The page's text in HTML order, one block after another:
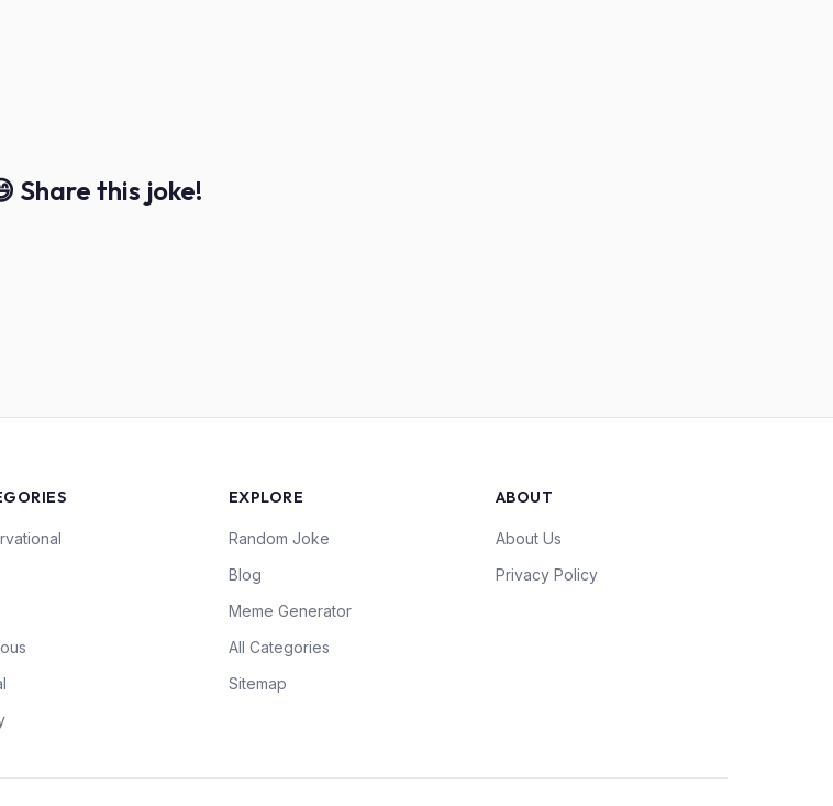
Share this joke!
EXPLORE
Random Joke
Blog
Meme Generator
All Categories
Sitemap
ABOUT
About Us
Privacy Policy